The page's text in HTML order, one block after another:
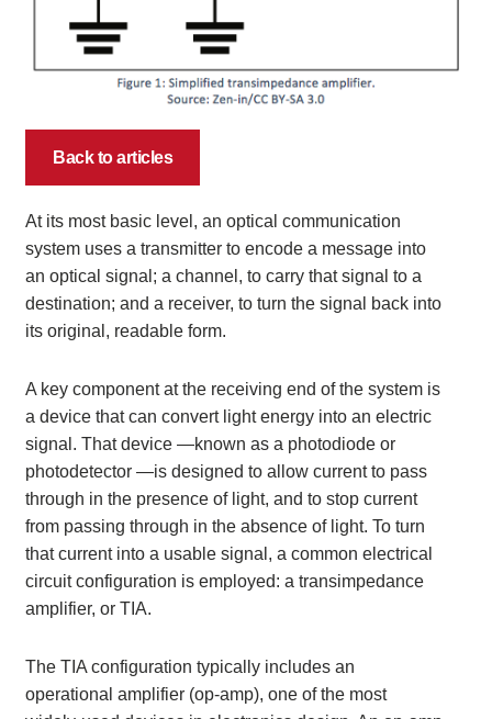
Back to articles
At its most basic level, an optical communication
system uses a transmitter to encode a message into
an optical signal; a channel, to carry that signal to a
destination; and a receiver, to turn the signal back into
its original, readable form.
A key component at the receiving end of the system is
a device that can convert light energy into an electric
signal. That device —known as a photodiode or
photodetector —is designed to allow current to pass
through in the presence of light, and to stop current
from passing through in the absence of light. To turn
that current into a usable signal, a common electrical
circuit configuration is employed: a transimpedance
amplifier, or TIA.
The TIA configuration typically includes an
operational amplifier (op-amp), one of the most